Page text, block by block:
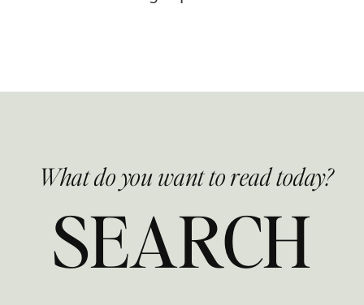
What do you want to read today?
SEARCH